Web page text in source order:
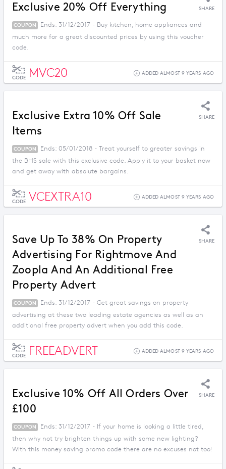
Exclusive 20% Off Everything SHARE
COUPON
Ends: 31/12/2017 - Buy kitchen, home appliances and
much more for a great discounted prices by using this voucher
code.
CODE MVC20 ADDED ALMOST 9 YEARS AGO
Exclusive Extra 10% Off Sale
Items
SHARE
COUPON
Ends: 05/01/2018 - Treat yourself to greater savings in
the BHS sale with this exclusive code. Apply it to your basket now
and get away with absolute bargains.
CODE VCEXTRA10 ADDED ALMOST 9 YEARS AGO
Save Up To 38% On Property
Advertising For Rightmove And
Zoopla And An Additional Free
Property Advert
SHARE
COUPON
Ends: 31/12/2017 - Get great savings on property
advertising at these two leading estate agencies as well as an
additional free property advert when you add this code.
CODE FREEADVERT ADDED ALMOST 9 YEARS AGO
Exclusive 10% Off All Orders Over
£100
SHARE
COUPON
Ends: 31/12/2017 - If your home is looking a little tired,
then why not try brighten things up with some new lighting?
With this money saving promo code there are no excuses not too!